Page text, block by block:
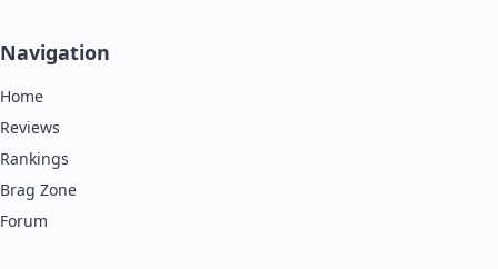
Navigation
Home
Reviews
Rankings
Brag Zone
Forum